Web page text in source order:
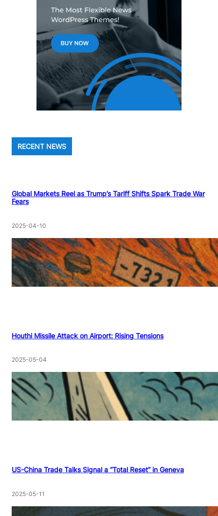
RECENT NEWS
Global Markets Reel as Trump’s Tariff Shifts Spark Trade War
Fears
2025-04-10
Houthi Missile Attack on Airport: Rising Tensions
2025-05-04
US-China Trade Talks Signal a “Total Reset” in Geneva
2025-05-11